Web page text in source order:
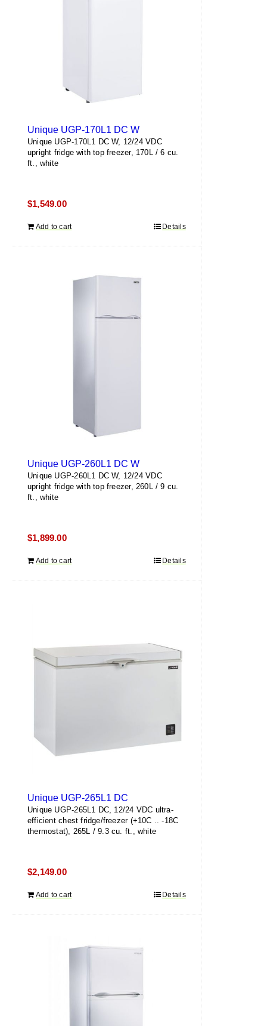
Unique UGP-170L1 DC W
Unique UGP-170L1 DC W, 12/24 VDC
upright fridge with top freezer, 170L / 6 cu.
ft., white
$1,549.00
Add to cart Details
Unique UGP-260L1 DC W
Unique UGP-260L1 DC W, 12/24 VDC
upright fridge with top freezer, 260L / 9 cu.
ft., white
$1,899.00
Add to cart Details
Unique UGP-265L1 DC
Unique UGP-265L1 DC, 12/24 VDC ultra-
efficient chest fridge/freezer (+10C .. -18C
thermostat), 265L / 9.3 cu. ft., white
$2,149.00
Add to cart Details